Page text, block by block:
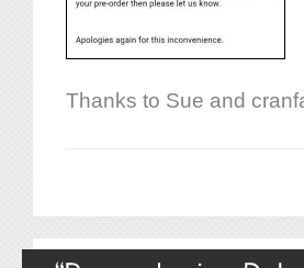
Thanks to Sue and